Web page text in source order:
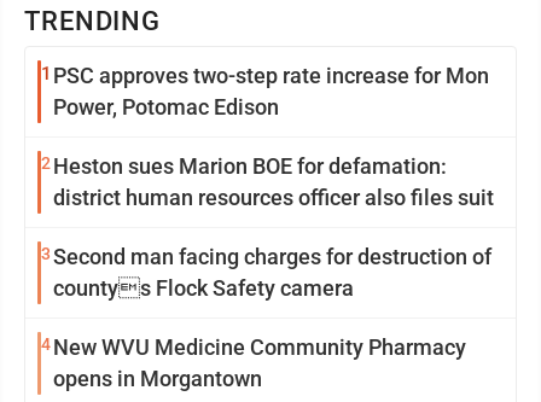
TRENDING
1 PSC approves two-step rate increase for Mon
Power, Potomac Edison
2 Heston sues Marion BOE for defamation:
district human resources officer also files suit
3Second man facing charges for destruction of
countys Flock Safety camera
4New WVU Medicine Community Pharmacy
opens in Morgantown